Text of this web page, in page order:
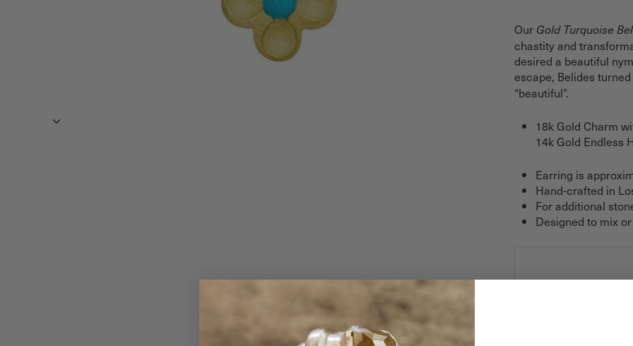
Our Gold Turquoise
chastity and
desired a beautiful
escape, Belides
“beautiful”.
18k Gold Charm
14k Gold Endless
Earring is
Hand-crafted in
For additional
Designed to mix